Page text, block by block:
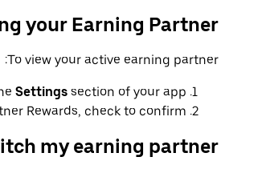
your Earning Partner
To view your active earning partner:
Settings section of your app.
Rewards, check to confirm.
my earning partner?